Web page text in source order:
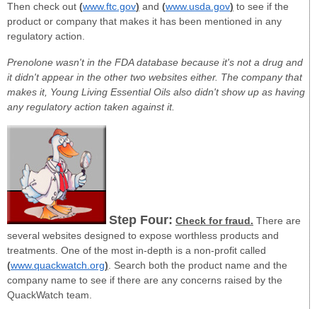
Then check out (www.ftc.gov) and (www.usda.gov) to see if the
product or company that makes it has been mentioned in any
regulatory action.
Prenolone wasn't in the FDA database because it's not a drug and
it didn't appear in the other two websites either. The company that
makes it, Young Living Essential Oils also didn't show up as having
any regulatory action taken against it.
Step Four: Check for fraud. There are
several websites designed to expose worthless products and
treatments. One of the most in-depth is a non-profit called
(www.quackwatch.org). Search both the product name and the
company name to see if there are any concerns raised by the
QuackWatch team.